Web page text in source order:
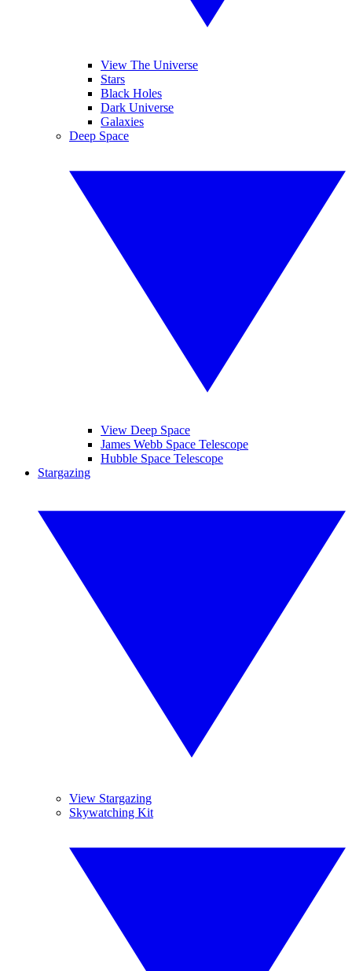
View The Universe
Stars
Black Holes
Dark Universe
Galaxies
Deep Space
View Deep Space
James Webb Space Telescope
Hubble Space Telescope
Stargazing
View Stargazing
Skywatching Kit